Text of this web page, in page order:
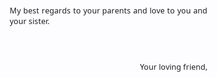
My best regards to your parents and love to you and
your sister.
Your loving friend,